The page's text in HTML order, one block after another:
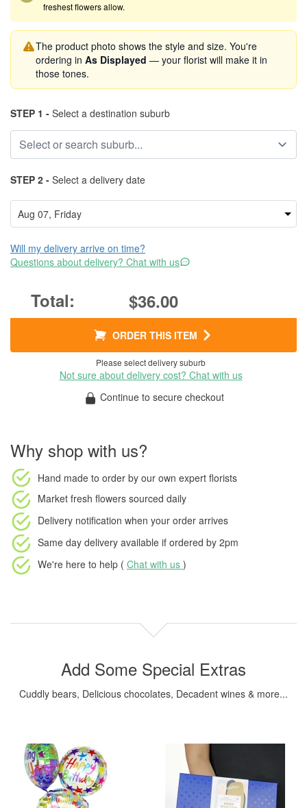
freshest flowers allow.
The product photo shows the style and size. You're
ordering in As Displayed — your florist will make it in
those tones.
STEP 1 - Select a destination suburb
STEP 2 - Select a delivery date
Will my delivery arrive on time?
Questions about delivery? Chat with us
$36.00
ORDER THIS ITEM
Please select delivery suburb
Not sure about delivery cost? Chat with us
Continue to secure checkout
Why shop with us?
Hand made to order by our own expert florists
Market fresh flowers sourced daily
Delivery notification when your order arrives
Same day delivery available if ordered by 2pm
We're here to help ( Chat with us )
Add Some Special Extras
Cuddly bears, Delicious chocolates, Decadent wines & more...